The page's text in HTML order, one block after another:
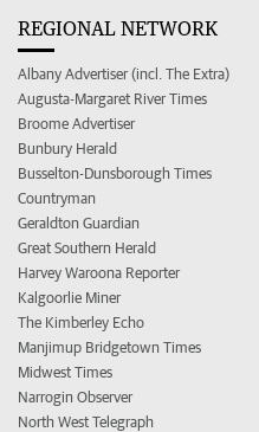
REGIONAL NETWORK
Albany Advertiser (incl. The Extra)
Augusta-Margaret River Times
Broome Advertiser
Bunbury Herald
Busselton-Dunsborough Times
Countryman
Geraldton Guardian
Great Southern Herald
Harvey Waroona Reporter
Kalgoorlie Miner
The Kimberley Echo
Manjimup Bridgetown Times
Midwest Times
Narrogin Observer
North West Telegraph